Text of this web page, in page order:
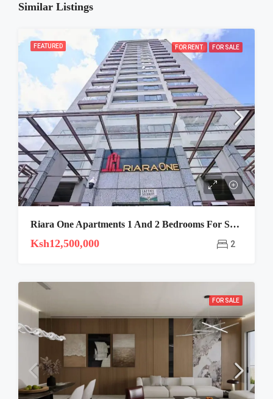
Similar Listings
FEATURED FOR RENT FOR SALE
Riara One Apartments 1 And 2 Bedrooms For Sale And Rent
Ksh12,500,000 2
FOR SALE